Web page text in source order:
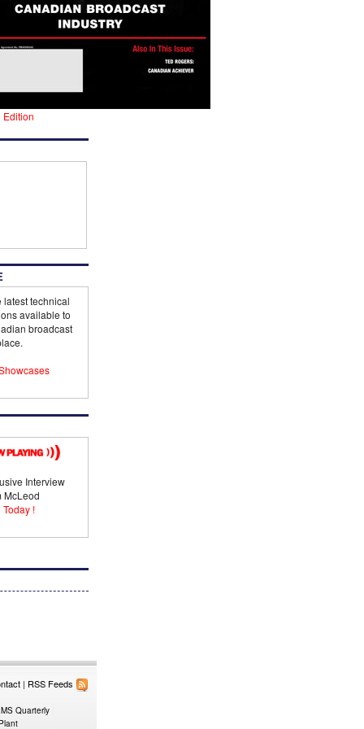
Edition
latest technical
available to
broadcast
Interview
McLeod
!
| RSS Feeds
Quarterly